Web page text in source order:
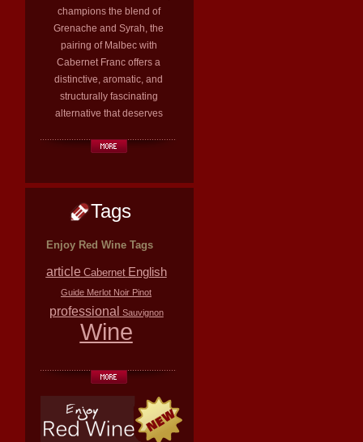
champions the blend of
Grenache and Syrah, the
pairing of Malbec with
Cabernet Franc offers a
distinctive, aromatic, and
structurally fascinating
alternative that deserves
Tags
Enjoy Red Wine Tags
article Cabernet English
Guide Merlot Noir Pinot
professional Sauvignon
Wine